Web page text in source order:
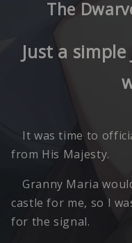
The
Just a
It was time to
from His Majesty.
Granny Maria
castle for me, so I
for the signal.